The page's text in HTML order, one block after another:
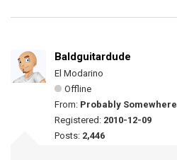
Baldguitardude
El Modarino
Offline
From: Probably Somewhere
Registered: 2010-12-09
Posts: 2,446